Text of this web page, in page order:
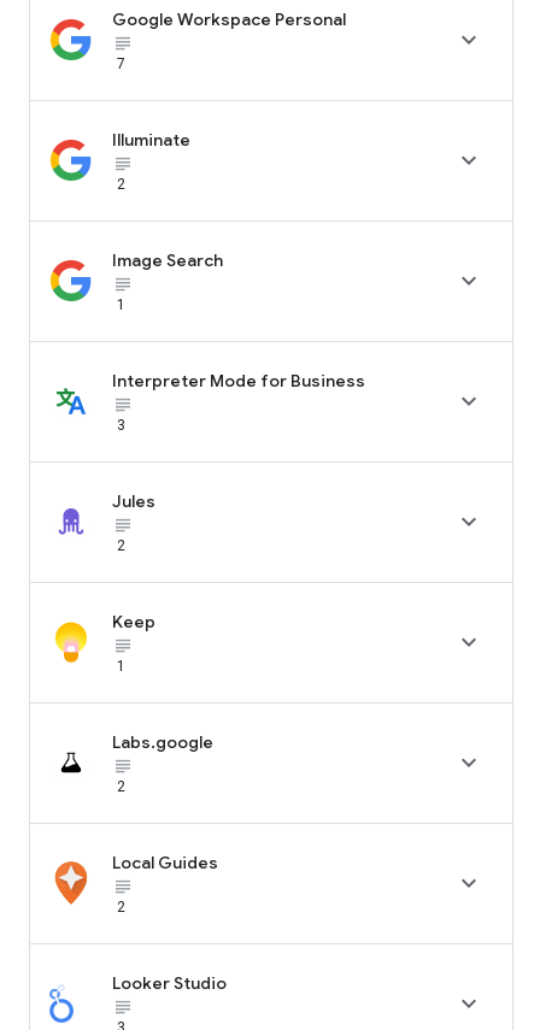
Google Workspace Personal
subject_black
7

Illuminate
subject_black
2

Image Search
subject_black
1

Interpreter Mode for Business
subject_black
3

Jules
subject_black
2

Keep
subject_black
1

Labs.google
subject_black
2

Local Guides
subject_black
2

Looker Studio
subject_black
